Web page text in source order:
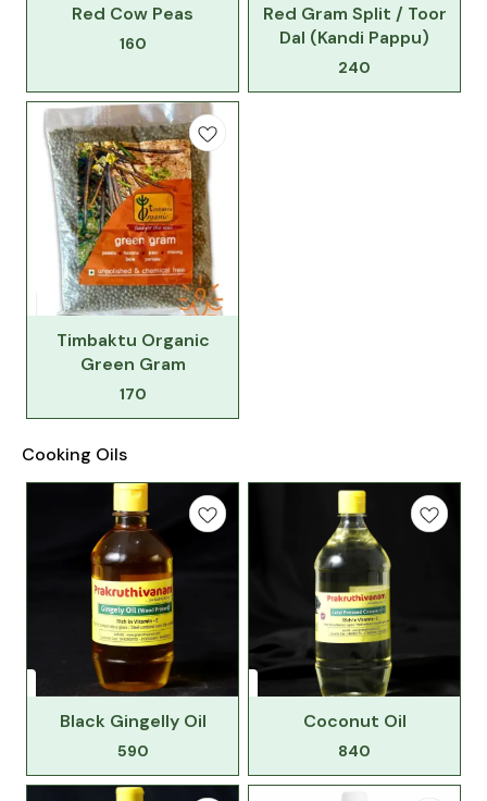
Red Cow Peas
160
Red Gram Split / Toor
Dal (Kandi Pappu)
240
Timbaktu Organic
Green Gram
170
Cooking Oils
Black Gingelly Oil
590
Coconut Oil
840